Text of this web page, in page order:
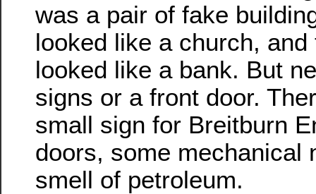
was a pair of fake
looked like a church,
looked like a bank. But
signs or a front door.
small sign for Breitburn
doors, some mechanical
smell of petroleum.